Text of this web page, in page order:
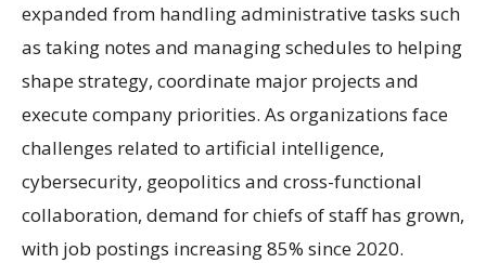
expanded from handling administrative tasks such
as taking notes and managing schedules to helping
shape strategy, coordinate major projects and
execute company priorities. As organizations face
challenges related to artificial intelligence,
cybersecurity, geopolitics and cross-functional
collaboration, demand for chiefs of staff has grown,
with job postings increasing 85% since 2020.